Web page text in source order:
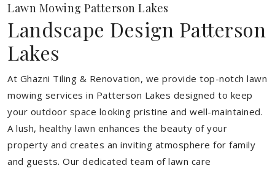
Lawn Mowing Patterson Lakes
Landscape Design Patterson
Lakes
At Ghazni Tiling & Renovation, we provide top-notch lawn
mowing services in Patterson Lakes designed to keep
your outdoor space looking pristine and well-maintained.
A lush, healthy lawn enhances the beauty of your
property and creates an inviting atmosphere for family
and guests. Our dedicated team of lawn care